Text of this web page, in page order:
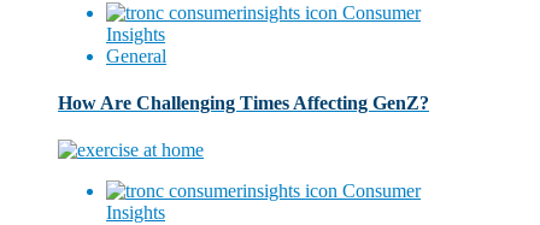
Consumer
Insights
General
How Are Challenging Times Affecting GenZ?
Consumer
Insights